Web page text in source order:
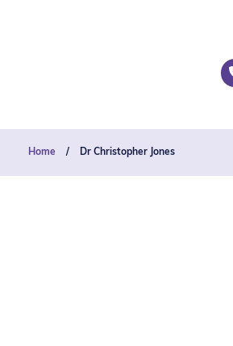
Home / Dr Christopher Jones